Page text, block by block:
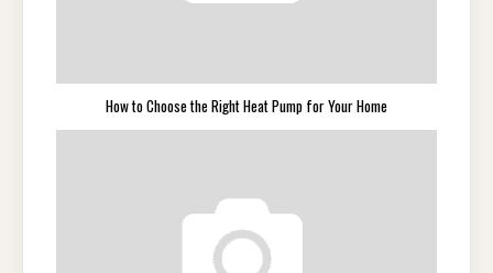
How to Choose the Right Heat Pump for Your Home